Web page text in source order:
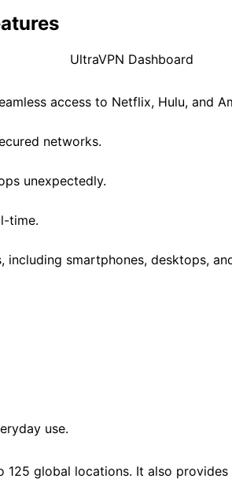
access to Netflix, Hulu, and
networks.
unexpectedly.
time.
smartphones, desktops,
use.
125 global locations. It also